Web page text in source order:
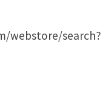
webstore/search?